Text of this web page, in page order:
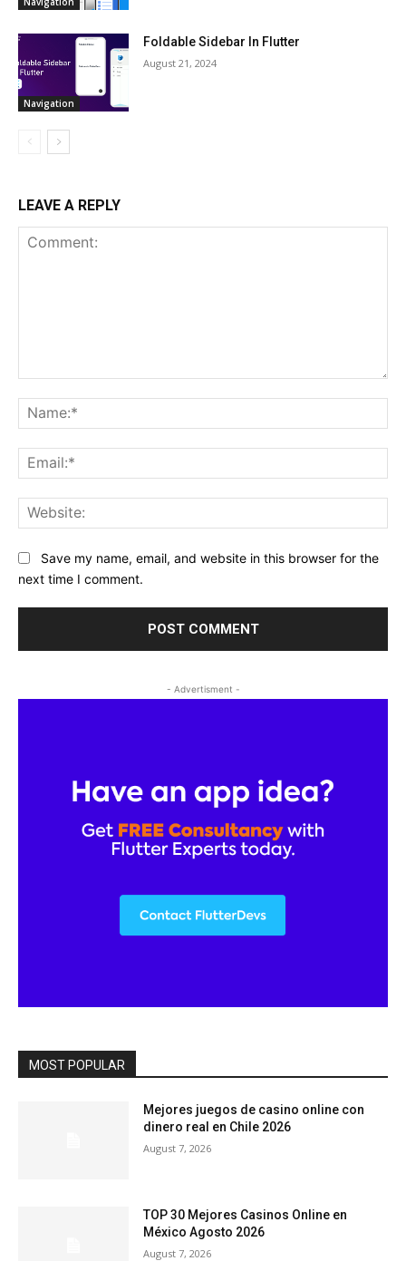
Navigation
Foldable Sidebar In Flutter
August 21, 2024
LEAVE A REPLY
Save my name, email, and website in this browser for the
next time I comment.
- Advertisment -
MOST POPULAR
Mejores juegos de casino online con
dinero real en Chile 2026
August 7, 2026
TOP 30 Mejores Casinos Online en
México Agosto 2026
August 7, 2026